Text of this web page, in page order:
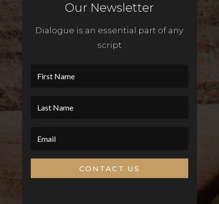
Our Newsletter
Dialogue is an essential part of any
script
CONTACT US